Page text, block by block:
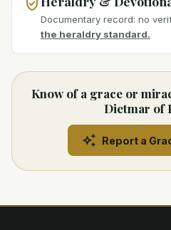
Documentary record: no
the heraldry standard.
Know of a grace or
Dietmar of
Report a